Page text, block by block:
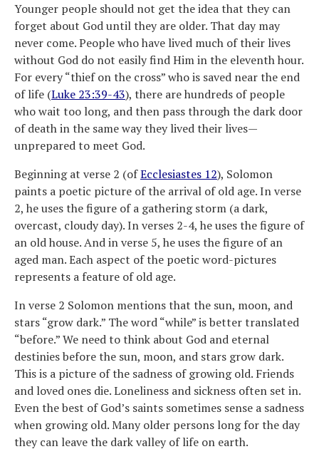
Younger people should not get the idea that they can
forget about God until they are older. That day may
never come. People who have lived much of their lives
without God do not easily find Him in the eleventh hour.
For every “thief on the cross” who is saved near the end
of life (Luke 23:39-43), there are hundreds of people
who wait too long, and then pass through the dark door
of death in the same way they lived their lives—
unprepared to meet God.
Beginning at verse 2 (ofEcclesiastes 12), Solomon
paints a poetic picture of the arrival of old age. In verse
2, he uses the figure of a gathering storm (a dark,
overcast, cloudy day). In verses 2-4, he uses the figure of
an old house. And in verse 5, he uses the figure of an
aged man. Each aspect of the poetic word-pictures
represents a feature of old age.
In verse 2 Solomon mentions that the sun, moon, and
stars “grow dark.” The word “while” is better translated
“before.” We need to think about God and eternal
destinies before the sun, moon, and stars grow dark.
This is a picture of the sadness of growing old. Friends
and loved ones die. Loneliness and sickness often set in.
Even the best of God’s saints sometimes sense a sadness
when growing old. Many older persons long for the day
they can leave the dark valley of life on earth.